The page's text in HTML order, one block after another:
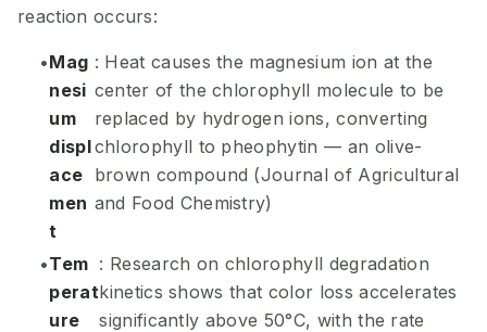
reaction occurs:
Mag
nesi
um
displ
ace
men
t
: Heat causes the magnesium ion at the
center of the chlorophyll molecule to be
replaced by hydrogen ions, converting
chlorophyll to pheophytin — an olive-
brown compound (Journal of Agricultural
and Food Chemistry)
Tem
perat
ure
: Research on chlorophyll degradation
kinetics shows that color loss accelerates
significantly above 50°C, with the rate